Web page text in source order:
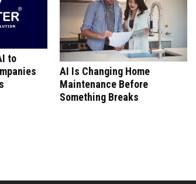
to
AI Is Changing Home
Maintenance Before
Something Breaks